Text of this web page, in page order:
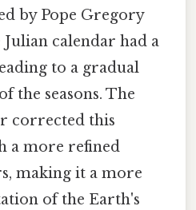
by Pope Gregory
calendar had a
to a gradual
the seasons. The
corrected this
a more refined
making it a more
of the Earth's